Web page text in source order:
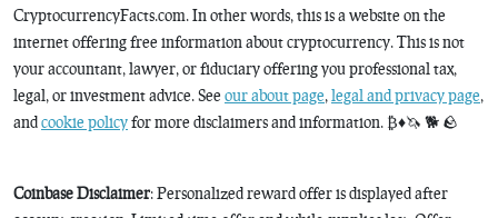
CryptocurrencyFacts.com. In other words, this is a website on the
internet offering free information about cryptocurrency. This is not
your accountant, lawyer, or fiduciary offering you professional tax,
legal, or investment advice. See our about page,legal and privacy page,
andcookie policyfor more disclaimers and information. ₿♦️🦄 🐕 🪨
Coinbase Disclaimer: Personalized reward offer is displayed after